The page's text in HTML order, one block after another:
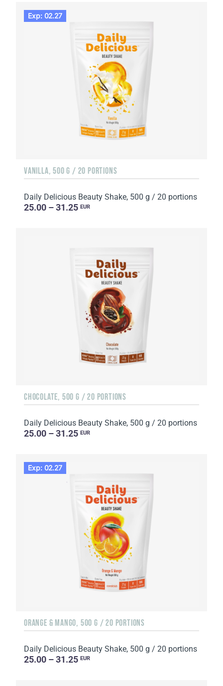
Exp: 02.27
VANILLA, 500 G / 20 PORTIONS
Daily Delicious Beauty Shake, 500 g / 20 portions
25.00 – 31.25 EUR
CHOCOLATE, 500 G / 20 PORTIONS
Daily Delicious Beauty Shake, 500 g / 20 portions
25.00 – 31.25 EUR
Exp: 02.27
ORANGE & MANGO, 500 G / 20 PORTIONS
Daily Delicious Beauty Shake, 500 g / 20 portions
25.00 – 31.25 EUR